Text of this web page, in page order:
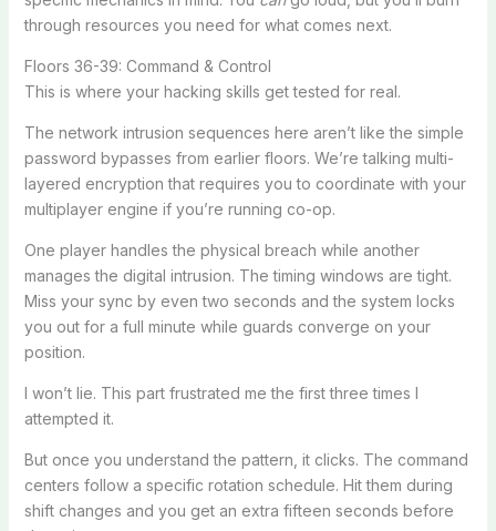
through resources you need for what comes next.
Floors 36-39: Command & Control
This is where your hacking skills get tested for real.
The network intrusion sequences here aren’t like the simple
password bypasses from earlier floors. We’re talking multi-
layered encryption that requires you to coordinate with your
multiplayer engine if you’re running co-op.
One player handles the physical breach while another
manages the digital intrusion. The timing windows are tight.
Miss your sync by even two seconds and the system locks
you out for a full minute while guards converge on your
position.
I won’t lie. This part frustrated me the first three times I
attempted it.
But once you understand the pattern, it clicks. The command
centers follow a specific rotation schedule. Hit them during
shift changes and you get an extra fifteen seconds before